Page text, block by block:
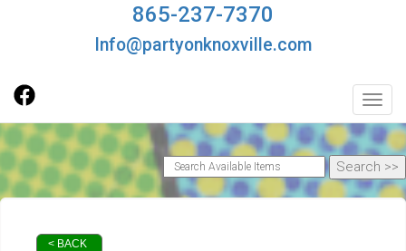
865-237-7370
Info@partyonknoxville.com
< BACK